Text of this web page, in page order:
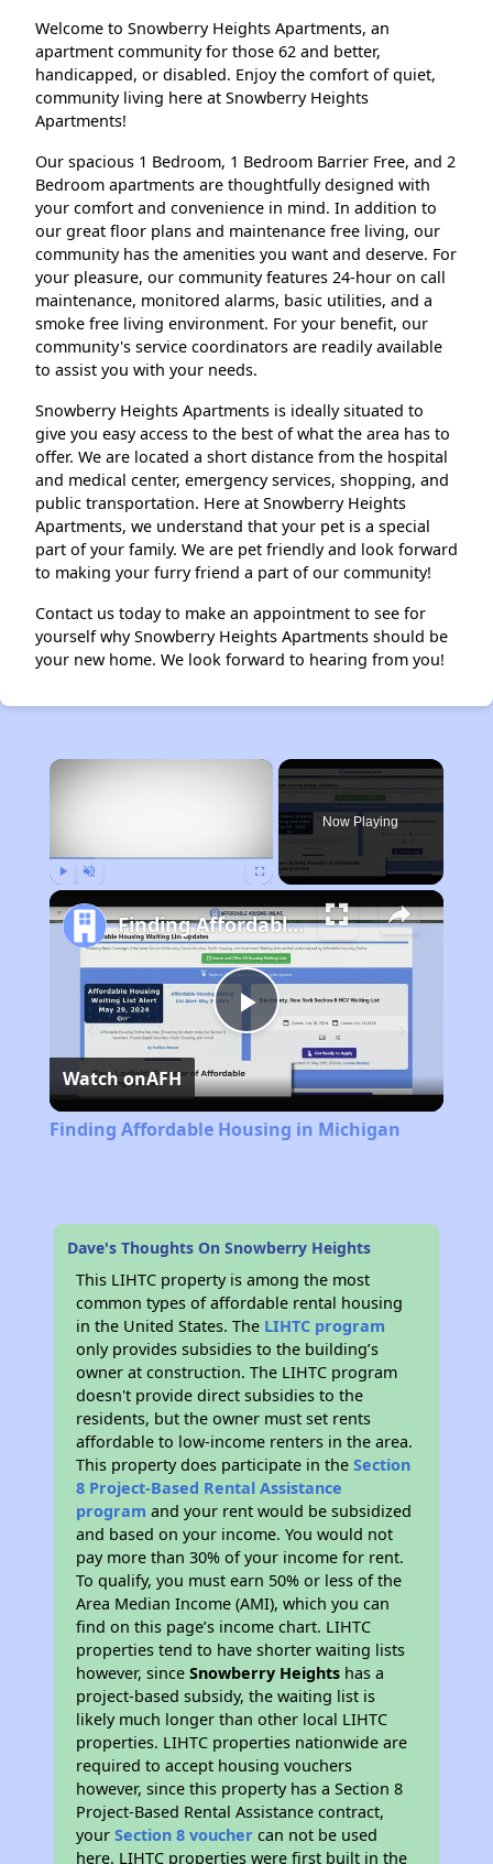
Welcome to Snowberry Heights Apartments, an
apartment community for those 62 and better,
handicapped, or disabled. Enjoy the comfort of quiet,
community living here at Snowberry Heights
Apartments!
Our spacious 1 Bedroom, 1 Bedroom Barrier Free, and 2
Bedroom apartments are thoughtfully designed with
your comfort and convenience in mind. In addition to
our great floor plans and maintenance free living, our
community has the amenities you want and deserve. For
your pleasure, our community features 24-hour on call
maintenance, monitored alarms, basic utilities, and a
smoke free living environment. For your benefit, our
community's service coordinators are readily available
to assist you with your needs.
Snowberry Heights Apartments is ideally situated to
give you easy access to the best of what the area has to
offer. We are located a short distance from the hospital
and medical center, emergency services, shopping, and
public transportation. Here at Snowberry Heights
Apartments, we understand that your pet is a special
part of your family. We are pet friendly and look forward
to making your furry friend a part of our community!
Contact us today to make an appointment to see for
yourself why Snowberry Heights Apartments should be
your new home. We look forward to hearing from you!
×
Now Playing
Play
Video
Finding Affordable Housing in Michigan
Watch onAFH
Finding Affordable Housing in Michigan
Dave's Thoughts On Snowberry Heights
This LIHTC property is among the most
common types of affordable rental housing
in the United States. The LIHTC program
only provides subsidies to the building’s
owner at construction. The LIHTC program
doesn't provide direct subsidies to the
residents, but the owner must set rents
affordable to low-income renters in the area.
This property does participate in theSection
8 Project-Based Rental Assistance
program and your rent would be subsidized
and based on your income. You would not
pay more than 30% of your income for rent.
To qualify, you must earn 50% or less of the
Area Median Income (AMI), which you can
find on this page’s income chart. LIHTC
properties tend to have shorter waiting lists
however, sinceSnowberry Heights has a
project-based subsidy, the waiting list is
likely much longer than other local LIHTC
properties. LIHTC properties nationwide are
required to accept housing vouchers
however, since this property has a Section 8
Project-Based Rental Assistance contract,
yourSection 8 voucher can not be used
here. LIHTC properties were first built in the